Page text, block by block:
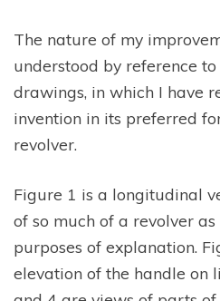
The nature of my
understood by reference
drawings, in which I have
invention in its preferred
revolver.
Figure 1 is a longitudinal
of so much of a revolver
purposes of explanation.
elevation of the handle on